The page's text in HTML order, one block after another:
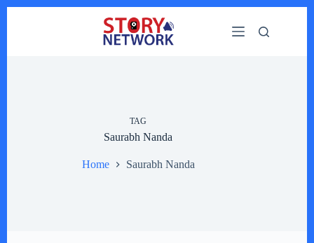
TAG
Saurabh Nanda
Home Saurabh Nanda